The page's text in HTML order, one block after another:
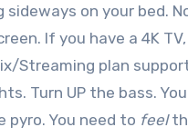
sideways on your bed.
If you have a 4K
Streaming plan
Turn UP the bass.
pyro. You need to feel